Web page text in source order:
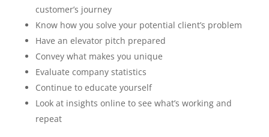
customer’s journey
Know how you solve your potential client’s problem
Have an elevator pitch prepared
Convey what makes you unique
Evaluate company statistics
Continue to educate yourself
Look at insights online to see what’s working and
repeat